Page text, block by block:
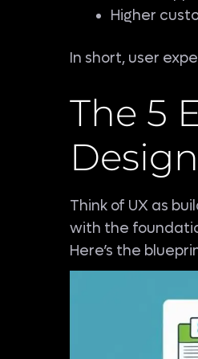
Higher
In short, user
The 5
Design
Think of UX as
with the
Here’s the